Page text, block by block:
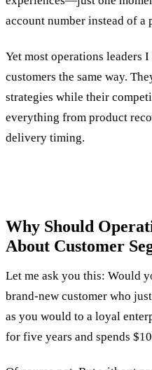
account number instead of a
Yet most operations
customers the same way.
strategies while their
everything from product
delivery timing.
Why Should
About Customer
Let me ask you this: Would
brand-new customer who
as you would to a loyal
for five years and spends